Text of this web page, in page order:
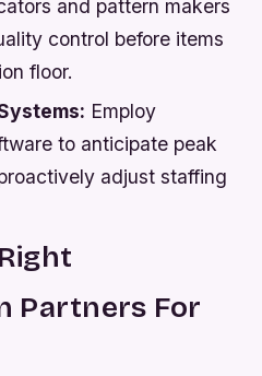
and pattern makers
control before items
floor.
Employ
to anticipate peak
adjust staffing
Partners For